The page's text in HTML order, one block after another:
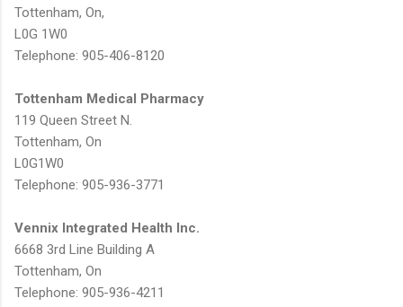
Tottenham, On,
L0G 1W0
Telephone: 905-406-8120
Tottenham Medical Pharmacy
119 Queen Street N.
Tottenham, On
L0G1W0
Telephone: 905-936-3771
Vennix Integrated Health Inc.
6668 3rd Line Building A
Tottenham, On
Telephone: 905-936-4211